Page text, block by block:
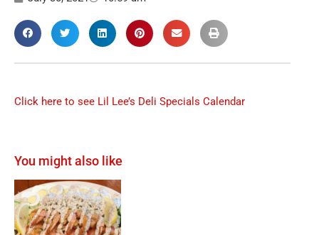
Click here to see Lil Lee’s Deli Specials Calendar
You might also like